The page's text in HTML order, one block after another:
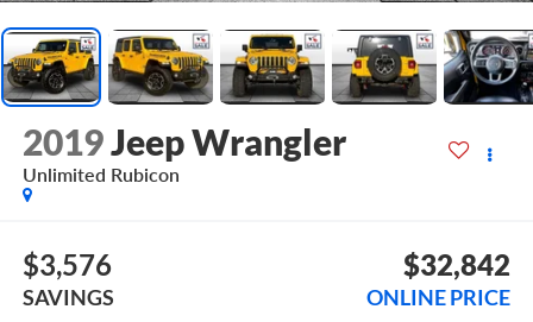
2019Jeep Wrangler
Unlimited Rubicon
$3,576
SAVINGS
$32,842
ONLINE PRICE